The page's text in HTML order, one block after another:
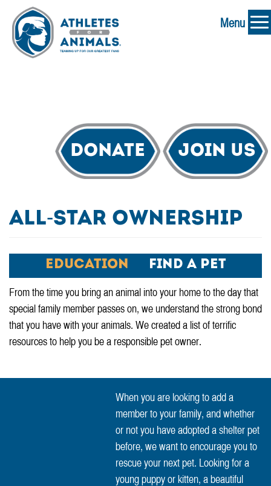
Menu
Donate Join Us
All-Star Ownership
Education Find A Pet
From the time you bring an animal into your home to the day that
special family member passes on, we understand the strong bond
that you have with your animals. We created a list of terrific
resources to help you be a responsible pet owner.
When you are looking to add a
member to your family, and whether
or not you have adopted a shelter pet
before, we want to encourage you to
rescue your next pet. Looking for a
young puppy or kitten, a beautiful